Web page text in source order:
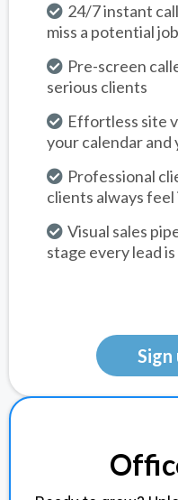
24/7 instant
miss a potential job
Pre-screen
serious clients
Effortless site
your calendar and
Professional
clients always
Visual sales
stage every lead